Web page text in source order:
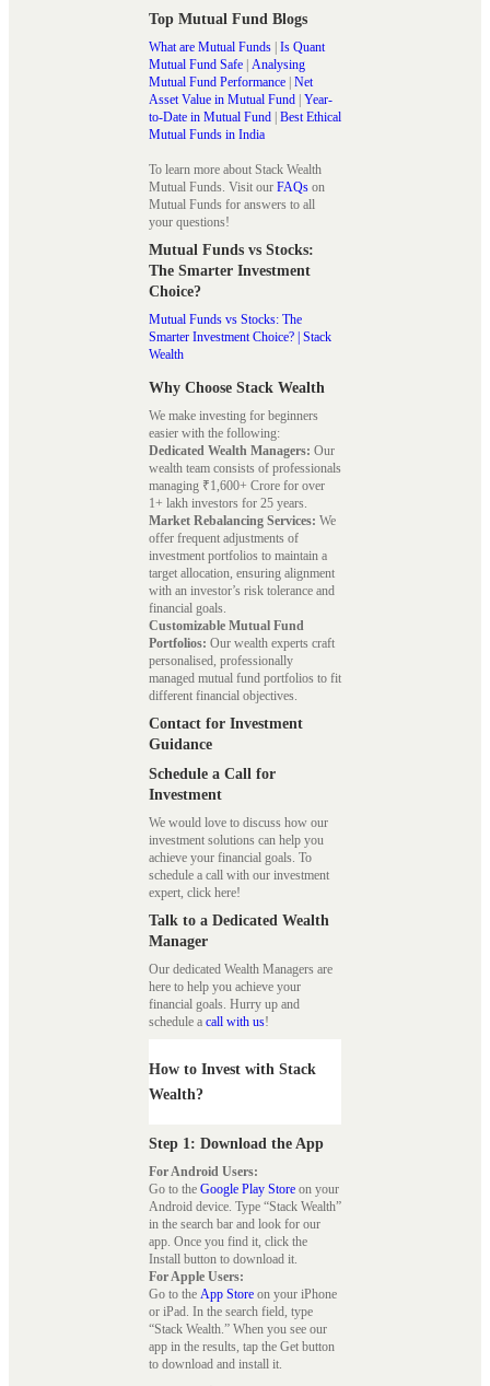
Top Mutual Fund Blogs
What are Mutual Funds | Is Quant
Mutual Fund Safe | Analysing
Mutual Fund Performance | Net
Asset Value in Mutual Fund | Year-
to-Date in Mutual Fund | Best Ethical
Mutual Funds in India
To learn more about Stack Wealth
Mutual Funds. Visit our FAQs on
Mutual Funds for answers to all
your questions!
Mutual Funds vs Stocks:
The Smarter Investment
Choice?
Mutual Funds vs Stocks: The
Smarter Investment Choice? | Stack
Wealth
Why Choose Stack Wealth
We make investing for beginners
easier with the following:
Dedicated Wealth Managers: Our
wealth team consists of professionals
managing ₹1,600+ Crore for over
1+ lakh investors for 25 years.
Market Rebalancing Services: We
offer frequent adjustments of
investment portfolios to maintain a
target allocation, ensuring alignment
with an investor’s risk tolerance and
financial goals.
Customizable Mutual Fund
Portfolios: Our wealth experts craft
personalised, professionally
managed mutual fund portfolios to fit
different financial objectives.
Contact for Investment
Guidance
Schedule a Call for
Investment
We would love to discuss how our
investment solutions can help you
achieve your financial goals. To
schedule a call with our investment
expert, click here!
Talk to a Dedicated Wealth
Manager
Our dedicated Wealth Managers are
here to help you achieve your
financial goals. Hurry up and
schedule a call with us!
How to Invest with Stack
Wealth?
Step 1: Download the App
For Android Users:
Go to the Google Play Store on your
Android device. Type “Stack Wealth”
in the search bar and look for our
app. Once you find it, click the
Install button to download it.
For Apple Users:
Go to the App Store on your iPhone
or iPad. In the search field, type
“Stack Wealth.” When you see our
app in the results, tap the Get button
to download and install it.